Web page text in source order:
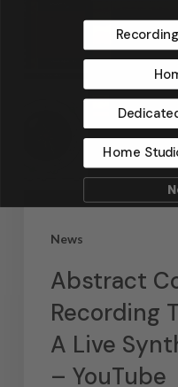
News
Abstract
Recording
A Live
– YouTube
Home